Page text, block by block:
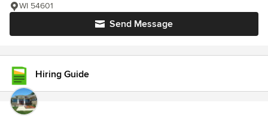
Send Message
WI 54601
Hiring Guide